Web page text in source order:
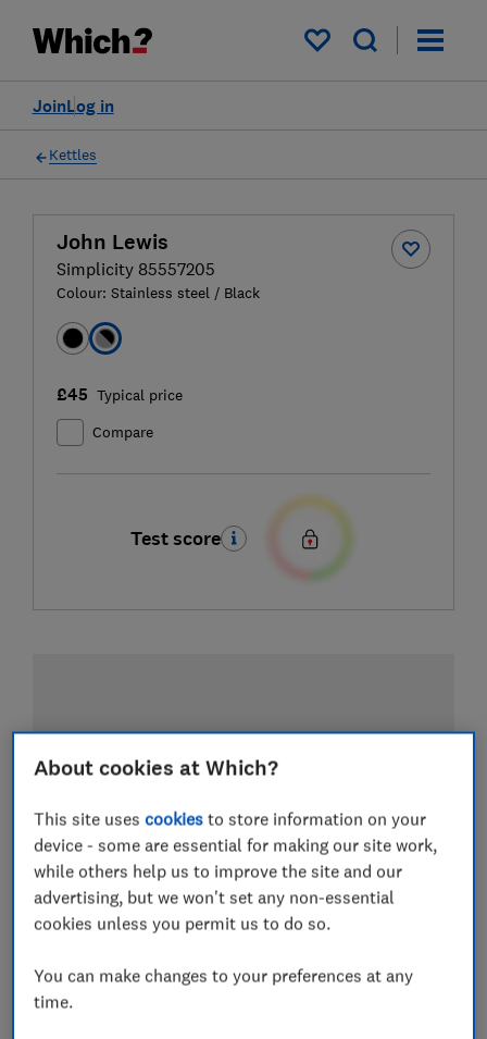
My saved items
Log in
Join
Kettles
John Lewis
Simplicity 85557205
Colour: Stainless steel / Black
£45 Typical price
Compare
Test score
About cookies at Which?
This site usescookies to store information on your
device - some are essential for making our site work,
while others help us to improve the site and our
advertising, but we won't set any non-essential
cookies unless you permit us to do so.
You can make changes to your preferences at any
time.